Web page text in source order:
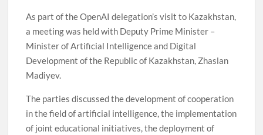
As part of the OpenAI delegation’s visit to Kazakhstan,
a meeting was held with Deputy Prime Minister –
Minister of Artificial Intelligence and Digital
Development of the Republic of Kazakhstan, Zhaslan
Madiyev.
The parties discussed the development of cooperation
in the field of artificial intelligence, the implementation
of joint educational initiatives, the deployment of